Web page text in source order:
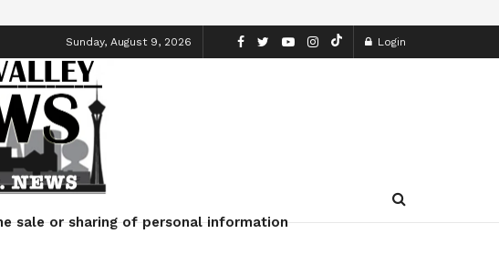
Sunday, August 9, 2026 Login
Lifestyle
sale or sharing of personal information